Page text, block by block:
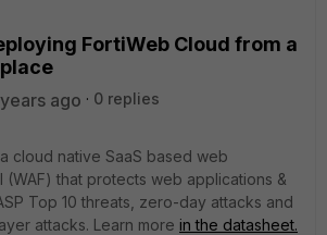
FortiWeb Cloud from a
ago 0 replies
cloud native SaaS based web
(WAF) that protects web applications &
Top 10 threats, zero-day attacks and
attacks. Learn more in the datasheet.